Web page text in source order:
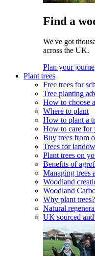
Find a
We've got
across the UK.
Plan your
Plant trees
Free trees for
Tree planting
How to choose
Where to plant
How to plant a
How to care for
Buy trees from
Trees for
Plant trees on
Benefits of
Managing trees
Woodland
Woodland
Why plant trees?
Natural
UK sourced